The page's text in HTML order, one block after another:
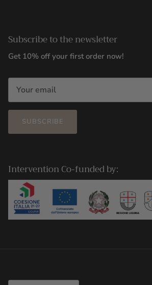
Subscribe to the newsletter
Get 10% off your first order now!
SUBSCRIBE
Intervention Co-funded by: